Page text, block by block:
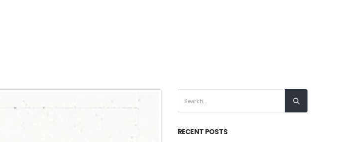
RECENT POSTS